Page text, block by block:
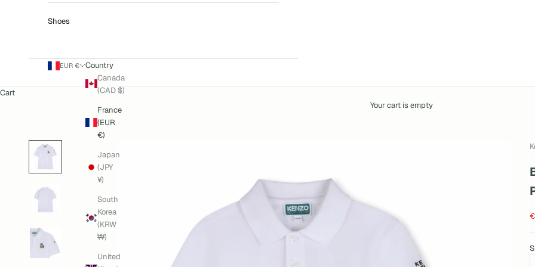
Shoes
EUR €
Country
Canada
(CAD $)
France
(EUR
€)
Japan
(JPY
¥)
South
Korea
(KRW
₩)
United
Cart
Your cart is empty